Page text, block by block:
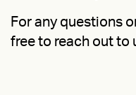
For any questions
free to reach out to